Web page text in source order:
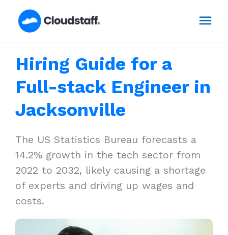
Hiring Guide for a
Full-stack Engineer in
Jacksonville
The US Statistics Bureau forecasts a
14.2% growth in the tech sector from
2022 to 2032, likely causing a shortage
of experts and driving up wages and
costs.